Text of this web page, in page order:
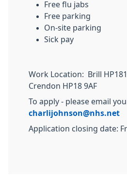
Free flu jabs
Free parking
On-site parking
Sick pay
Work Location: Brill
Crendon HP18 9AF
To apply - please email
charlijohnson@nhs.net
Application closing date: